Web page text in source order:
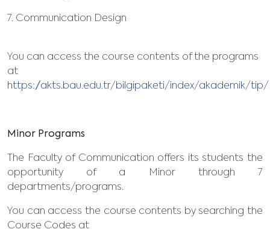
7. Communication Design
You can access the course contents of the programs
at
https://akts.bau.edu.tr/bilgipaketi/index/akademik/
Minor Programs
The Faculty of Communication offers its students the
opportunity of a Minor through 7
departments/programs.
You can access the course contents by searching the
Course Codes at